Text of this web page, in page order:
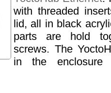
with threaded
lid, all in black
parts are hold
screws. The
in the enclosure